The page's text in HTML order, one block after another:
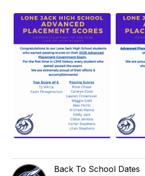
Back To School Dates